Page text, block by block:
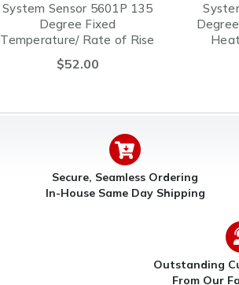
System Sensor 5601P 135
Degree Fixed
Temperature/ Rate of Rise
Heat Detector (Single
Circuit)
$52.00
Secure, Seamless Ordering
In-House Same Day Shipping
Outstanding
From Our